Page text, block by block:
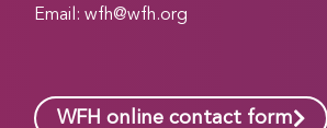
Email:wfh@wfh.org
WFH online contact form